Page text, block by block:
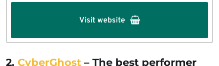
Visit website
2. CyberGhost – The best performer